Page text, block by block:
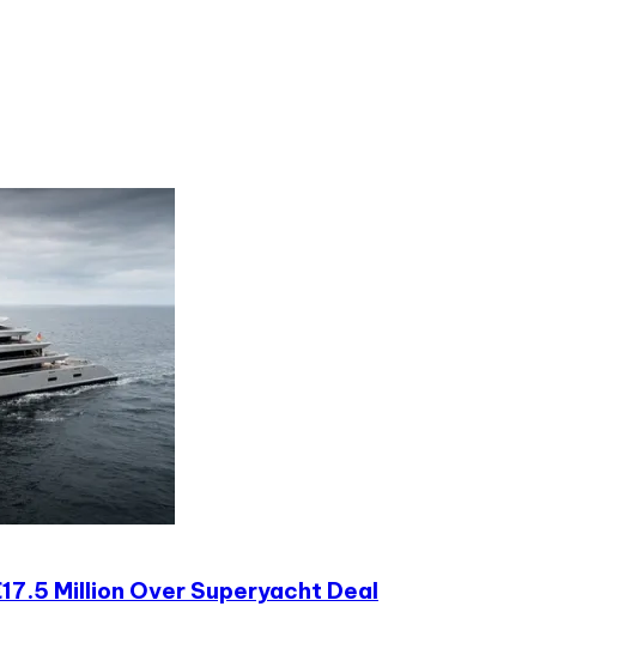
Million Over Superyacht Deal